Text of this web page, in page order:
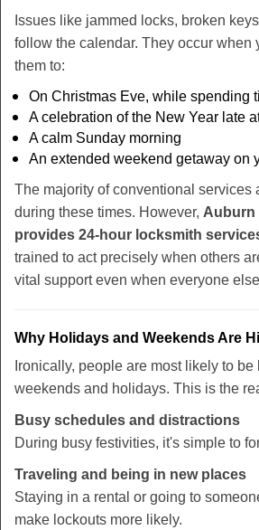
Issues like jammed locks, broken
follow the calendar. They occur when
them to:
On Christmas Eve, while spending
A celebration of the New Year late
A calm Sunday morning
An extended weekend getaway on
The majority of conventional services
during these times. However, Auburn
provides 24-hour locksmith
trained to act precisely when others
vital support even when everyone
Why Holidays and Weekends Are
Ironically, people are most likely to be
weekends and holidays. This is the
Busy schedules and distractions
During busy festivities, it's simple to
Traveling and being in new places
Staying in a rental or going to
make lockouts more likely.